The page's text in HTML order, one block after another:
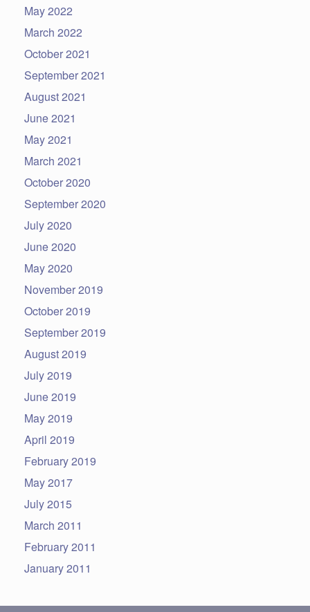
May 2022
March 2022
October 2021
September 2021
August 2021
June 2021
May 2021
March 2021
October 2020
September 2020
July 2020
June 2020
May 2020
November 2019
October 2019
September 2019
August 2019
July 2019
June 2019
May 2019
April 2019
February 2019
May 2017
July 2015
March 2011
February 2011
January 2011